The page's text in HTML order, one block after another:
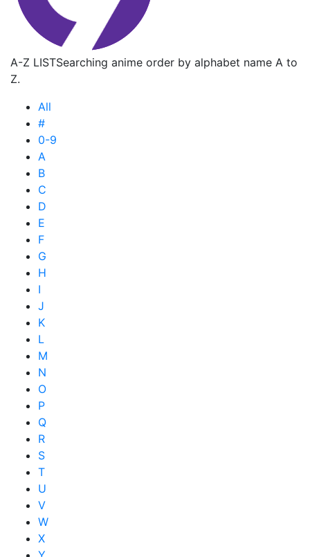
A-Z LISTSearching anime order by alphabet name A to
Z.
All
#
0-9
A
B
C
D
E
F
G
H
I
J
K
L
M
N
O
P
Q
R
S
T
U
V
W
X